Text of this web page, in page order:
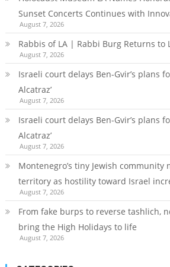
Sunset Concerts Continues with
August 7, 2026
Rabbis of LA | Rabbi Burg Returns to
August 7, 2026
Israeli court delays Ben-Gvir’s plans
Alcatraz’
August 7, 2026
Israeli court delays Ben-Gvir’s plans
Alcatraz’
August 7, 2026
Montenegro’s tiny Jewish community
territory as hostility toward Israel
August 7, 2026
From fake burps to reverse tashlich,
bring the High Holidays to life
August 7, 2026